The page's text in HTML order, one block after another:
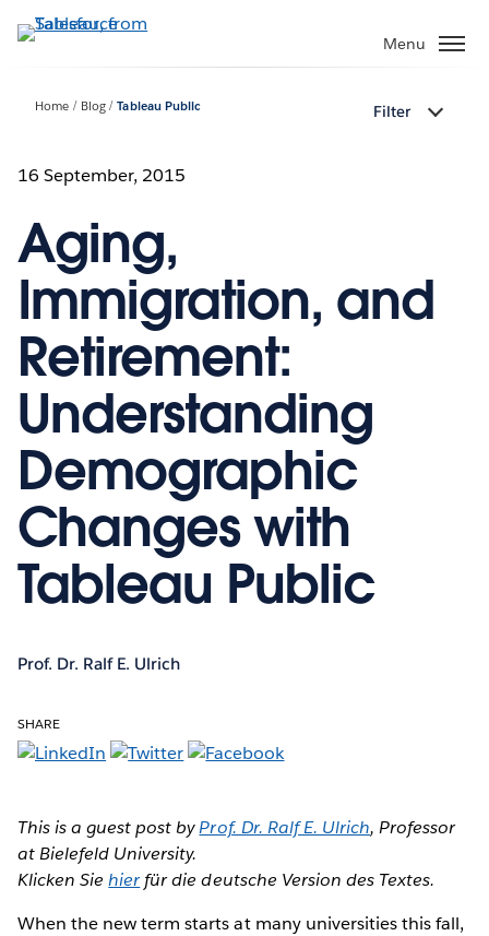
to
Menu
Home Blog Tableau Public Filter
16 September, 2015
Aging,
Immigration, and
Retirement:
Understanding
Demographic
Changes with
Tableau Public
Prof. Dr. Ralf E. Ulrich
SHARE
This is a guest post byProf. Dr. Ralf E. Ulrich, Professor
at Bielefeld University.
Klicken Siehierfür die deutsche Version des Textes.
When the new term startsat many universities this fall,